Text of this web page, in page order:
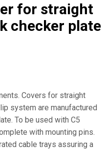
for straight
checker plate
Covers for straight
system are manufactured
To be used with C5
with mounting pins.
cable trays assuring a